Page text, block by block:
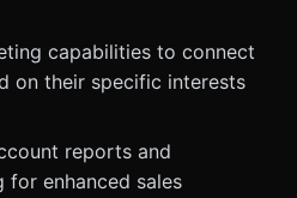
capabilities to connect
on their specific interests
reports and
for enhanced sales